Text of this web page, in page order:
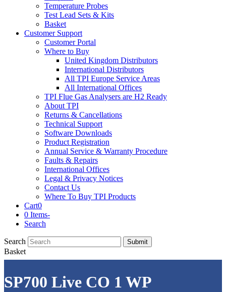
Temperature Probes
Test Lead Sets & Kits
Basket
Customer Support
Customer Portal
Where to Buy
United Kingdom Distributors
International Distributors
All TPI Europe Service Areas
All International Offices
TPI Flue Gas Analysers are H2 Ready
About TPI
Returns & Cancellations
Technical Support
Software Downloads
Product Registration
Annual Service & Warranty Procedure
Faults & Repairs
International Offices
Legal & Privacy Notices
Contact Us
Where To Buy TPI Products
Cart0
0 Items-
Search
Search Submit
Basket
SP700 Live CO 1 WP